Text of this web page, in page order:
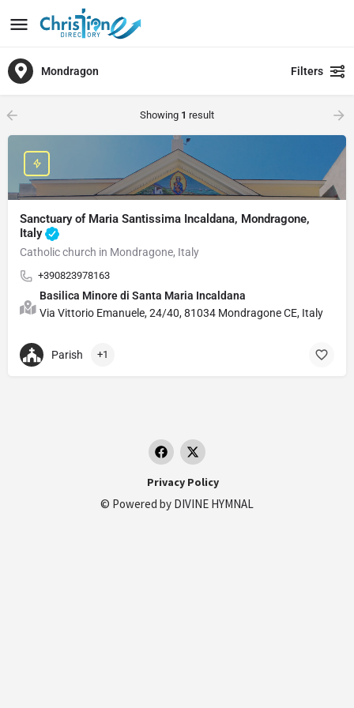
Mondragon Filters
Showing 1 result
Sanctuary of Maria Santissima Incaldana, Mondragone,
Italy
Catholic church in Mondragone, Italy
+390823978163
Basilica Minore di Santa Maria Incaldana
Via Vittorio Emanuele, 24/40, 81034 Mondragone CE, Italy
Parish +1
Privacy Policy
© Powered by DIVINE HYMNAL